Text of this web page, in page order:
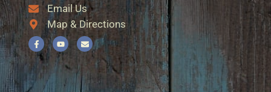
Email Us
Map & Directions